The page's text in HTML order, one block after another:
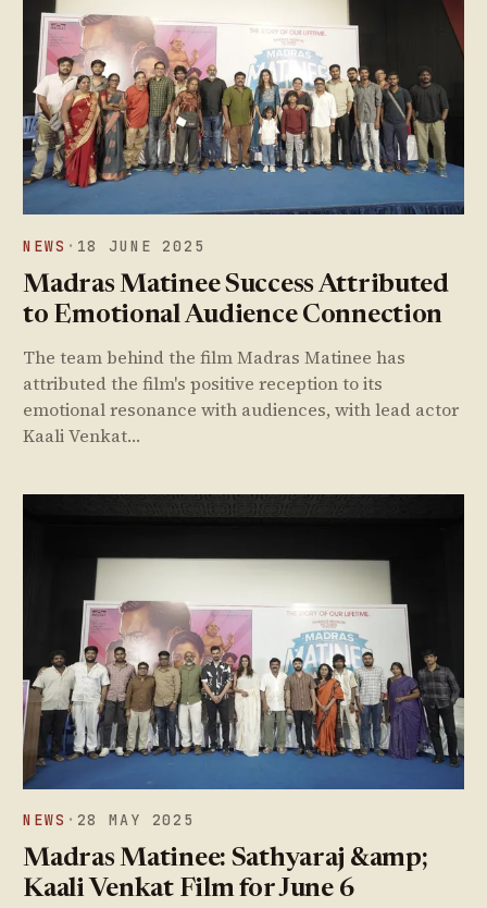
NEWS · 18 JUNE 2025
Madras Matinee Success Attributed
to Emotional Audience Connection
The team behind the film Madras Matinee has
attributed the film's positive reception to its
emotional resonance with audiences, with lead actor
Kaali Venkat…
NEWS · 28 MAY 2025
Madras Matinee: Sathyaraj &amp;
Kaali Venkat Film for June 6